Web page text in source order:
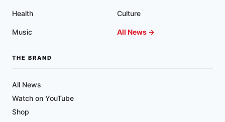
Health Culture
Music All News →
THE BRAND
All News
Watch on YouTube
Shop